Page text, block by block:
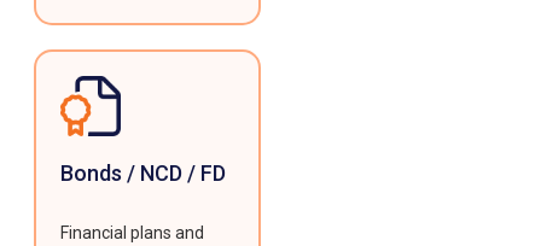
Bonds / NCD / FD
Financial plans and